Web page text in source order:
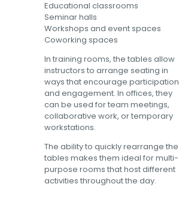
Educational classrooms
Seminar halls
Workshops and event spaces
Coworking spaces
In training rooms, the tables allow
instructors to arrange seating in
ways that encourage participation
and engagement. In offices, they
can be used for team meetings,
collaborative work, or temporary
workstations.
The ability to quickly rearrange the
tables makes them ideal for multi-
purpose rooms that host different
activities throughout the day.